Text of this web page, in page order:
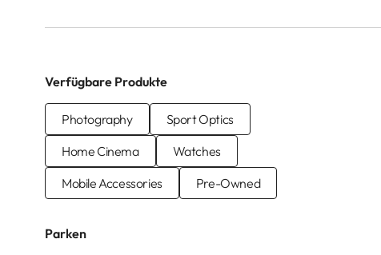
Verfügbare Produkte
Photography
Sport Optics
Home Cinema
Watches
Mobile Accessories
Pre-Owned
Parken